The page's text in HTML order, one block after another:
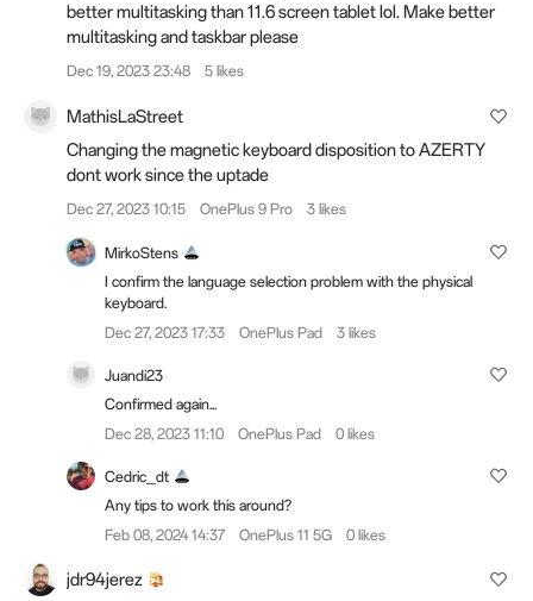
better multitasking than 11.6 screen tablet lol. Make better
multitasking and taskbar please
Dec 19, 2023 23:48 5 likes
MathisLaStreet
Changing the magnetic keyboard disposition to AZERTY
dont work since the uptade
Dec 27, 2023 10:15 OnePlus 9 Pro 3 likes
MirkoStens
I confirm the language selection problem with the physical
keyboard.
Dec 27, 2023 17:33
OnePlus Pad 3 likes
Juandi23
Confirmed again...
Dec 28, 2023 11:10
OnePlus Pad 0 likes
Cedric_dt
Any tips to work this around?
Feb 08, 2024 14:37
OnePlus 11 5G 0 likes
jdr94jerez